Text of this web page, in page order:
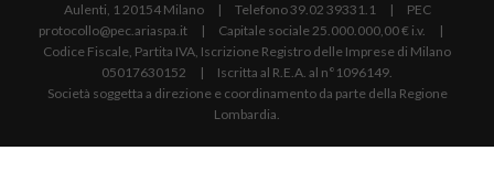
Aulenti, 1 20154 Milano | Telefono 39.02 39331.1 | PEC
protocollo@pec.ariaspa.it | Capitale sociale 25.000.000,00 € i.v. |
Codice Fiscale, Partita IVA, Iscrizione Registro delle Imprese di Milano
05017630152 | Iscritta al R.E.A. al n°1096149.
Società soggetta a direzione e coordinamento da parte della Regione
Lombardia.